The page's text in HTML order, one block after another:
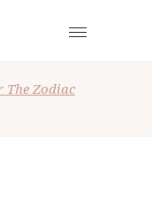
The Zodiac